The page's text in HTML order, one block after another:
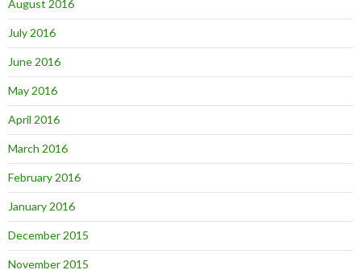
August 2016
July 2016
June 2016
May 2016
April 2016
March 2016
February 2016
January 2016
December 2015
November 2015